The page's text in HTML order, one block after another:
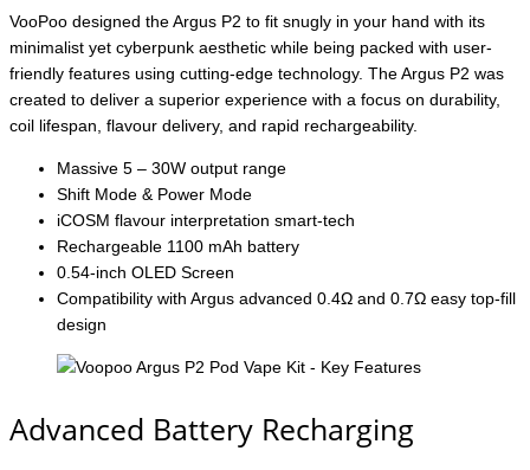
VooPoo designed the Argus P2 to fit snugly in your hand with its
minimalist yet cyberpunk aesthetic while being packed with user-
friendly features using cutting-edge technology. The Argus P2 was
created to deliver a superior experience with a focus on durability,
coil lifespan, flavour delivery, and rapid rechargeability.
Massive 5 – 30W output range
Shift Mode & Power Mode
iCOSM flavour interpretation smart-tech
Rechargeable 1100 mAh battery
0.54-inch OLED Screen
Compatibility with Argus advanced 0.4Ω and 0.7Ω easy top-fill
design
Advanced Battery Recharging